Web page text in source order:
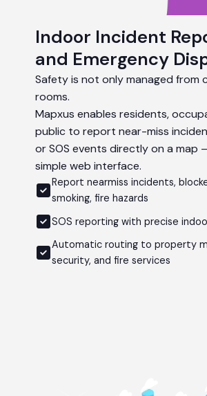
Indoor Incident
and Emergency
Safety is not only managed from
rooms.
Mapxus enables residents,
public to report near-miss
or SOS events directly on a map
simple web interface.
Report nearmiss incidents,
smoking, fire hazards
SOS reporting with precise
Automatic routing to property
security, and fire services